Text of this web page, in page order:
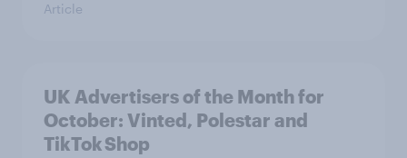
Article
UK Advertisers of the Month for
October: Vinted, Polestar and
TikTok Shop